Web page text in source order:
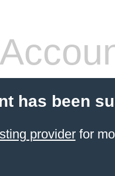
has been
providerfor